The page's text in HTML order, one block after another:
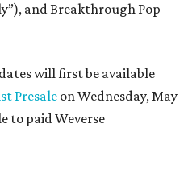
and Breakthrough Pop
will first be available
Presaleon Wednesday, May
to paid Weverse